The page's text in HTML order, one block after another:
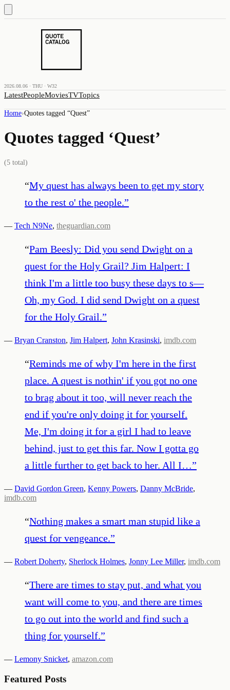
2026.08.06 · THU · W32
LatestPeopleMoviesTVTopics
Home›Quotes tagged “Quest”
Quotes tagged ‘Quest’
(5 total)
“My quest has always been to get my story
to the rest o' the people.”
— Tech N9Ne, theguardian.com
“Pam Beesly: Did you send Dwight on a
quest for the Holy Grail? Jim Halpert: I
think I'm a little too busy these days to s—
Oh, my God. I did send Dwight on a quest
for the Holy Grail.”
— Bryan Cranston, Jim Halpert, John Krasinski, imdb.com
“Reminds me of why I'm here in the first
place. A quest is nothin' if you got no one
to brag about it too, will never reach the
end if you're only doing it for yourself.
Me, I'm doing it for a girl I had to leave
behind, just to get this far. Now I gotta go
a little further to get back to her. All I…”
— David Gordon Green, Kenny Powers, Danny McBride,
imdb.com
“Nothing makes a smart man stupid like a
quest for vengeance.”
— Robert Doherty, Sherlock Holmes, Jonny Lee Miller, imdb.com
“There are times to stay put, and what you
want will come to you, and there are times
to go out into the world and find such a
thing for yourself.”
— Lemony Snicket, amazon.com
Featured Posts